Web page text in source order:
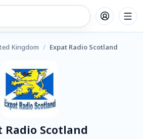
Kingdom / Expat Radio Scotland
Radio Scotland